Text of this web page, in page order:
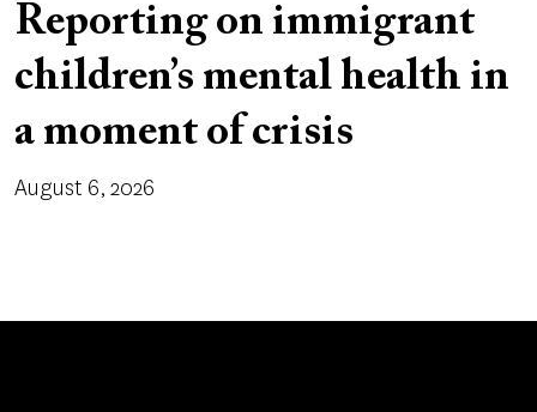
Reporting on immigrant
children’s mental health in
a moment of crisis
August 6, 2026